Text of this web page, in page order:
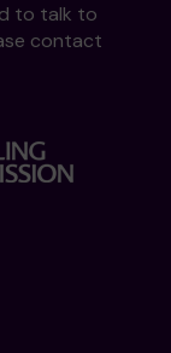
to talk to
contact